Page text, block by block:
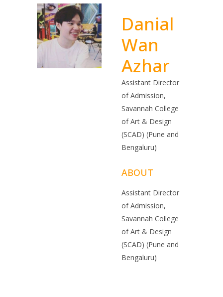
Danial
Wan
Azhar
Assistant Director
of Admission,
Savannah College
of Art & Design
(SCAD) (Pune and
Bengaluru)
ABOUT
Assistant Director
of Admission,
Savannah College
of Art & Design
(SCAD) (Pune and
Bengaluru)